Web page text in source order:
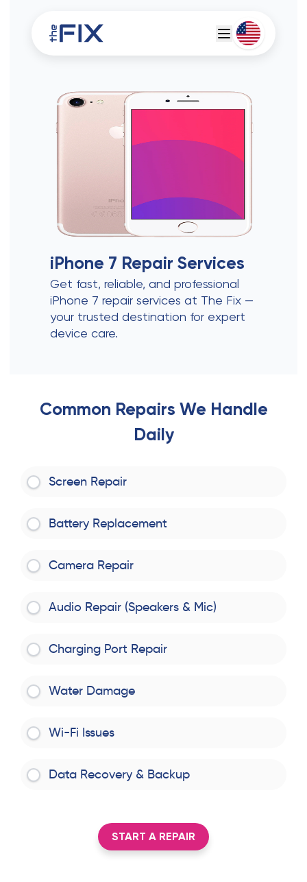
iPhone 7 Repair Services
Get fast, reliable, and professional
iPhone 7 repair services at The Fix —
your trusted destination for expert
device care.
Common Repairs We Handle
Daily
Screen Repair
Battery Replacement
Camera Repair
Audio Repair (Speakers & Mic)
Charging Port Repair
Water Damage
Wi-Fi Issues
Data Recovery & Backup
START A REPAIR